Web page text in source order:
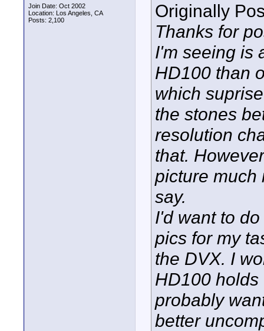
Join Date: Oct 2002
Location: Los Angeles, CA
Posts: 2,100
Originally
Thanks for
I'm seeing is
HD100 than
which
the stones
resolution
that.
picture much
say.
I'd want to
pics for my
the DVX. I
HD100
probably
better